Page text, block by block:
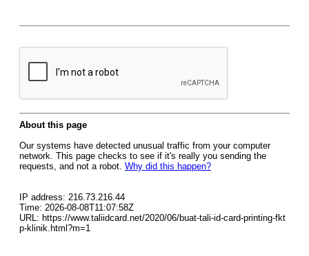
About this page
Our systems have detected unusual traffic from your computer
network. This page checks to see if it's really you sending the
requests, and not a robot. Why did this happen?
IP address: 216.73.216.44
Time: 2026-08-08T11:07:58Z
URL: https://www.taliidcard.net/2020/06/buat-tali-id-card-printing-fkt
p-klinik.html?m=1